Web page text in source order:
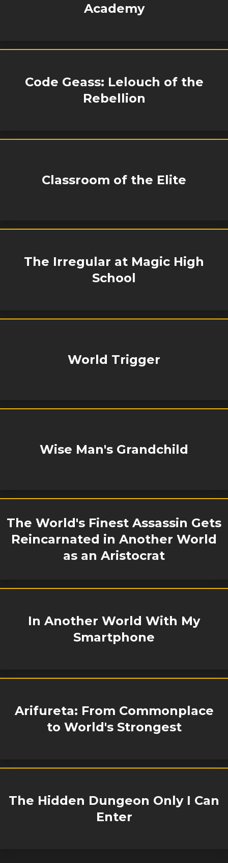
Academy
Code Geass: Lelouch of the
Rebellion
Classroom of the Elite
The Irregular at Magic High
School
World Trigger
Wise Man's Grandchild
The World's Finest Assassin Gets
Reincarnated in Another World
as an Aristocrat
In Another World With My
Smartphone
Arifureta: From Commonplace
to World's Strongest
The Hidden Dungeon Only I Can
Enter